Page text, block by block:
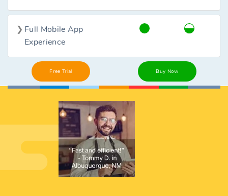
Full Mobile App
Experience
Free Trial Buy Now